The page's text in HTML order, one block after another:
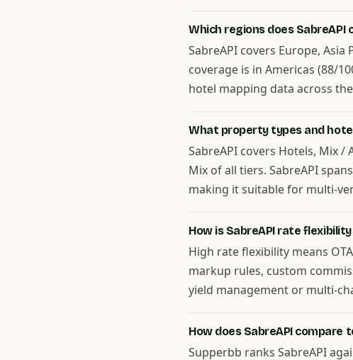
Which regions does SabreAPI
SabreAPI covers Europe, Asia
coverage is in Americas (88/
hotel mapping data across
What property types and
SabreAPI covers Hotels, Mix
Mix of all tiers. SabreAPI
making it suitable for multi-
How is SabreAPI rate
High rate flexibility means
markup rules, custom
yield management or multi-
How does SabreAPI
Supperbb ranks SabreAPI